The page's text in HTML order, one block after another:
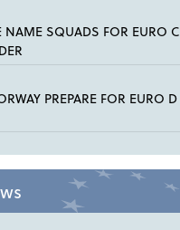
NAME SQUADS FOR EURO C
PREPARE FOR EURO D